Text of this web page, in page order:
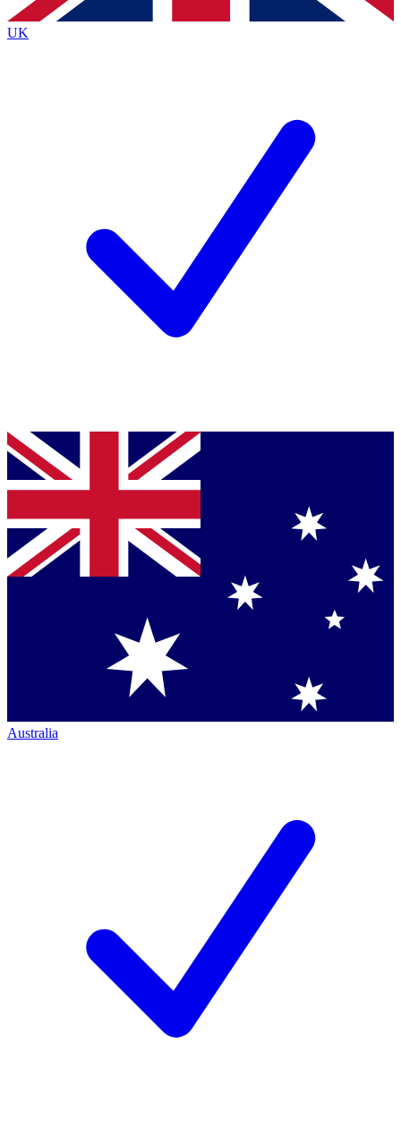
Policyand are aged 16 or over.
UK
Australia